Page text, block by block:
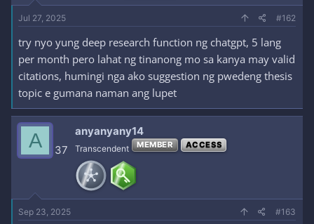
Jul 27, 2025 #162
try nyo yung deep research function ng chatgpt, 5 lang
per month pero lahat ng tinanong mo sa kanya may valid
citations, humingi nga ako suggestion ng pwedeng thesis
topic e gumana naman ang lupet
A 37
anyanyany14
Transcendent MEMBER ACCESS
Sep 23, 2025 #163